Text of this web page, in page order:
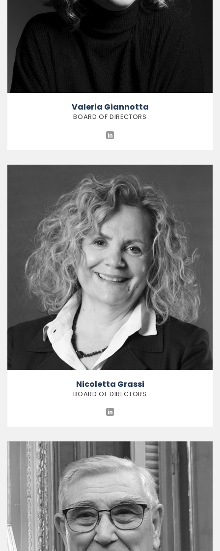
Valeria Giannotta
BOARD OF DIRECTORS
Nicoletta Grassi
BOARD OF DIRECTORS